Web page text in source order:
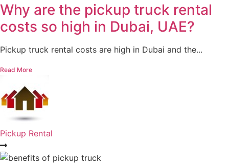
Why are the pickup truck rental
costs so high in Dubai, UAE?
Pickup truck rental costs are high in Dubai and the...
Read More
Pickup Rental